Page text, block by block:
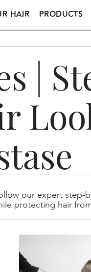
HAIR PRODUCTS
|
our expert step-
protecting hair